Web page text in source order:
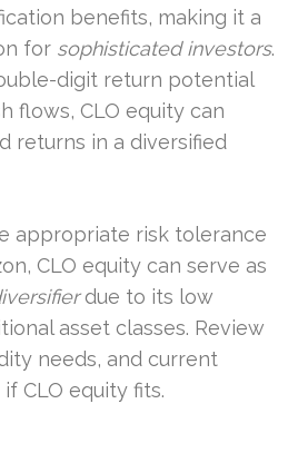
benefits, making it a
for sophisticated investors.
digit return potential
flows, CLO equity can
returns in a diversified
appropriate risk tolerance
CLO equity can serve as
due to its low
asset classes. Review
needs, and current
CLO equity fits.